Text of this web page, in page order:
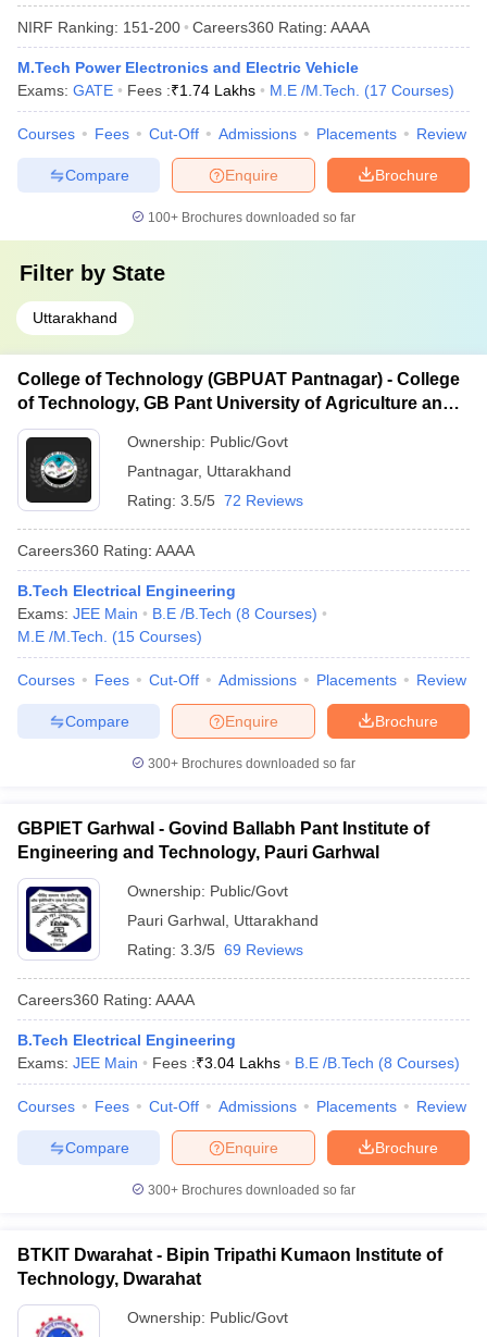
NIRF Ranking: 151-200 Careers360 Rating: AAAA
M.Tech Power Electronics and Electric Vehicle
Exams: GATE Fees :₹1.74 Lakhs M.E /M.Tech. (17 Courses)
Courses Fees Cut-Off Admissions Placements Review
Brochure
Enquire
Compare
100+ Brochures downloaded so far
Filter by State
Uttarakhand
College of Technology (GBPUAT Pantnagar) - College
of Technology, GB Pant University of Agriculture and
Technology, Pantnagar
Ownership: Public/Govt
Pantnagar, Uttarakhand
Rating: 3.5/5 72 Reviews
Careers360 Rating: AAAA
B.Tech Electrical Engineering
Exams: JEE Main B.E /B.Tech (8 Courses)
M.E /M.Tech.
(15 Courses)
Courses Fees Cut-Off Admissions Placements Review
Brochure
Enquire
Compare
300+ Brochures downloaded so far
GBPIET Garhwal - Govind Ballabh Pant Institute of
Engineering and Technology, Pauri Garhwal
Ownership: Public/Govt
Pauri Garhwal Uttarakhand
Rating: 3.3/5 69 Reviews
Careers360 Rating: AAAA
B.Tech Electrical Engineering
Exams: JEE Main Fees :₹3.04 Lakhs B.E /B.Tech (8 Courses)
Courses Fees Cut-Off Admissions Placements Review
Brochure
Enquire
Compare
300+ Brochures downloaded so far
BTKIT Dwarahat - Bipin Tripathi Kumaon Institute of
Technology, Dwarahat
Ownership: Public/Govt